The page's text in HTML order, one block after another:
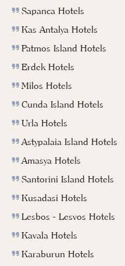
Sapanca Hotels
Kas Antalya Hotels
Patmos Island Hotels
Erdek Hotels
Milos Hotels
Cunda Island Hotels
Urla Hotels
Astypalaia Island Hotels
Amasya Hotels
Santorini Island Hotels
Kusadasi Hotels
Lesbos - Lesvos Hotels
Kavala Hotels
Karaburun Hotels